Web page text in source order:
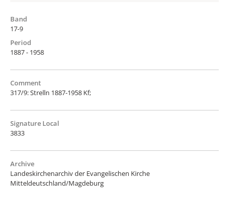
Band
17-9
Period
1887 - 1958
Comment
317/9: Strelln 1887-1958 Kf;
Signature Local
3833
Archive
Landeskirchenarchiv der Evangelischen Kirche
Mitteldeutschland/Magdeburg